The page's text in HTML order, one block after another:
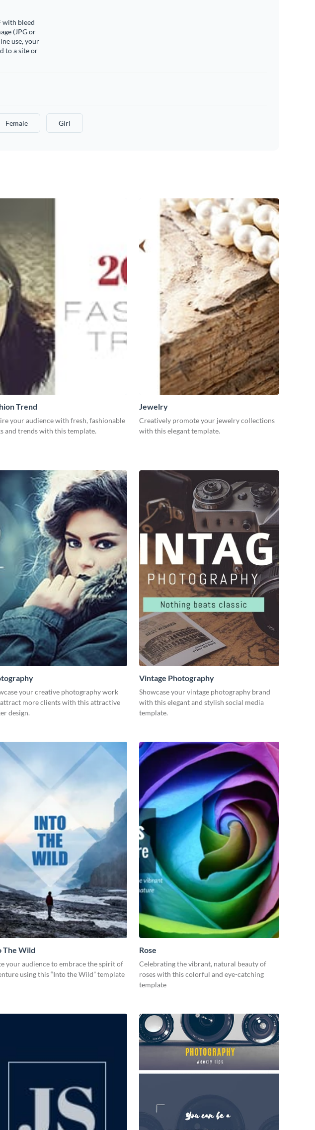
with bleed
(JPG or
use, your
to a site or
Female Girl
Trend
your audience with fresh, fashionable
and trends with this template.
Jewelry
Creatively promote your jewelry collections
with this elegant template.
your creative photography work
more clients with this attractive
design.
Vintage Photography
Showcase your vintage photography brand
with this elegant and stylish social media
template.
The Wild
your audience to embrace the spirit of
using this “Into the Wild” template
Rose
Celebrating the vibrant, natural beauty of
roses with this colorful and eye-catching
template